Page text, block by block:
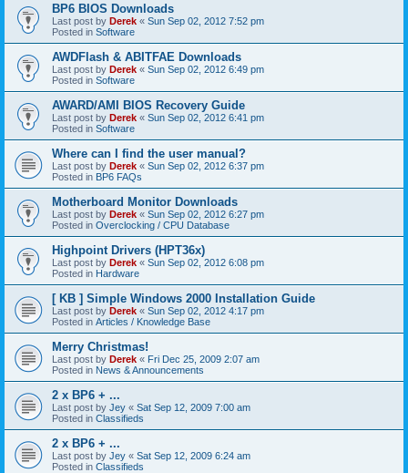
BP6 BIOS Downloads
Last post by Derek « Sun Sep 02, 2012 7:52 pm
Posted in Software
AWDFlash & ABITFAE Downloads
Last post by Derek « Sun Sep 02, 2012 6:49 pm
Posted in Software
AWARD/AMI BIOS Recovery Guide
Last post by Derek « Sun Sep 02, 2012 6:41 pm
Posted in Software
Where can I find the user manual?
Last post by Derek « Sun Sep 02, 2012 6:37 pm
Posted in BP6 FAQs
Motherboard Monitor Downloads
Last post by Derek « Sun Sep 02, 2012 6:27 pm
Posted in Overclocking / CPU Database
Highpoint Drivers (HPT36x)
Last post by Derek « Sun Sep 02, 2012 6:08 pm
Posted in Hardware
[ KB ] Simple Windows 2000 Installation Guide
Last post by Derek « Sun Sep 02, 2012 4:17 pm
Posted in Articles / Knowledge Base
Merry Christmas!
Last post by Derek « Fri Dec 25, 2009 2:07 am
Posted in News & Announcements
2 x BP6 + ...
Last post by Jey « Sat Sep 12, 2009 7:00 am
Posted in Classifieds
2 x BP6 + ...
Last post by Jey « Sat Sep 12, 2009 6:24 am
Posted in Classifieds